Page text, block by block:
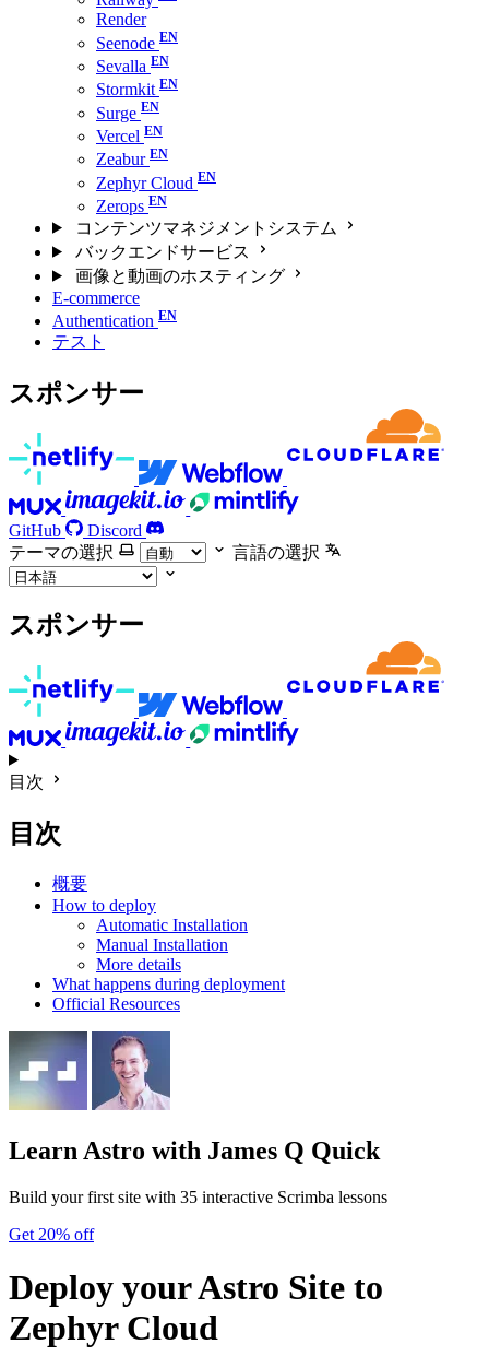
Render
Seenode
Sevalla
Stormkit
Surge
Vercel
Zeabur
Zephyr Cloud
Zerops
コンテンツマネジメントシステム
バックエンドサービス
画像と動画のホスティング
E-commerce
Authentication
テスト
スポンサー
GitHub
Discord
テーマの選択
言語の選択
スポンサー
目次
目次
概要
How to deploy
Automatic Installation
Manual Installation
More details
What happens during deployment
Official Resources
Learn Astro with James Q Quick
Build your first site with 35 interactive Scrimba lessons
Get 20% off
Deploy your Astro Site to
Zephyr Cloud